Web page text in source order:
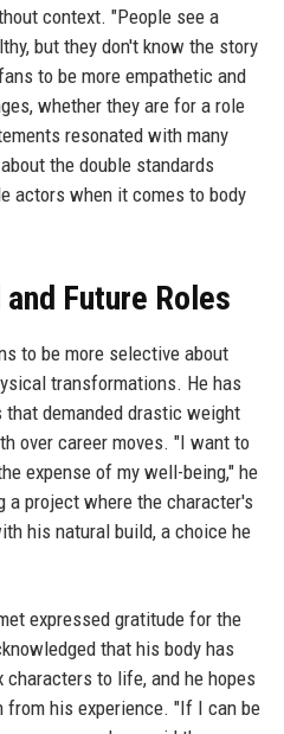
context. "People see a
but they don't know the story
to be more empathetic and
whether they are for a role
resonated with many
the double standards
actors when it comes to body
Future Roles
to be more selective about
transformations. He has
demanded drastic weight
over career moves. "I want to
expense of my well-being," he
a project where the character's
his natural build, a choice he
expressed gratitude for the
that his body has
to life, and he hopes
his experience. "If I can be